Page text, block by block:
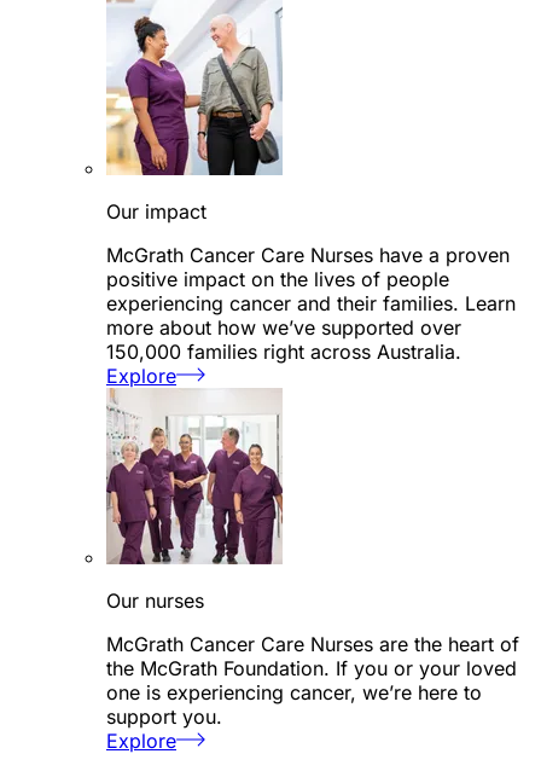
Our impact
McGrath Cancer Care Nurses have a proven
positive impact on the lives of people
experiencing cancer and their families. Learn
more about how we’ve supported over
150,000 families right across Australia.
Explore
Our nurses
McGrath Cancer Care Nurses are the heart of
the McGrath Foundation. If you or your loved
one is experiencing cancer, we’re here to
support you.
Explore